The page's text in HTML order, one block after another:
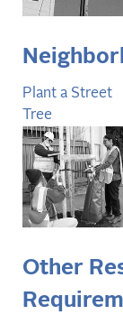
Plant a Street
Tree
Other